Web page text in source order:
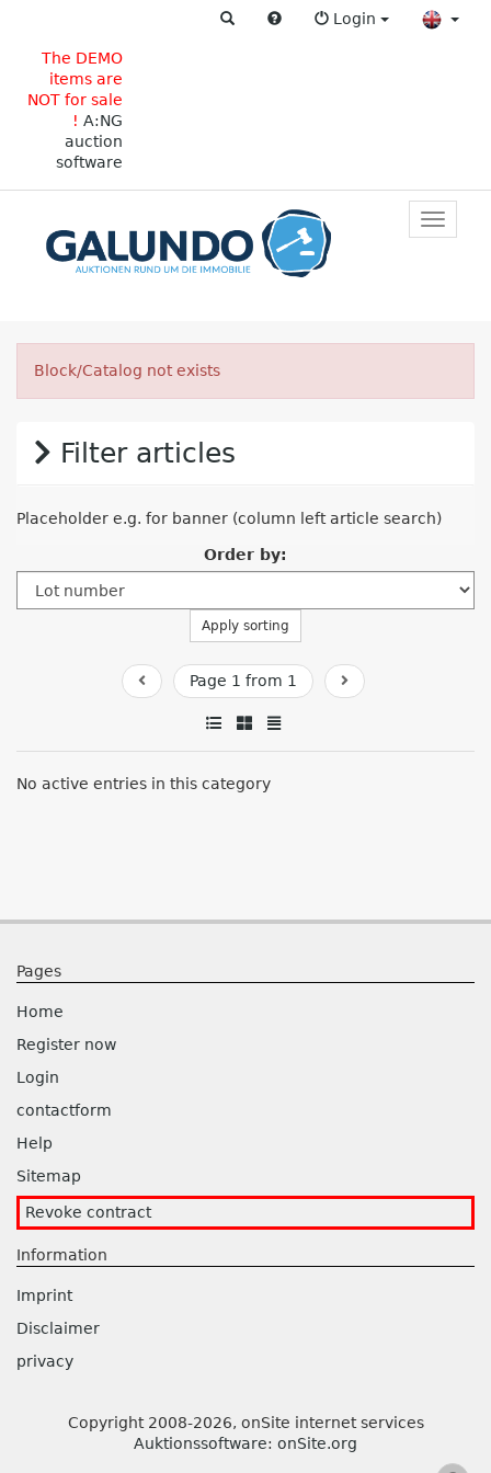
Login
The DEMO
items are
NOT for sale
! A:NG
auction
software
Toggle
Block/Catalog not exists
Filter articles
Placeholder e.g. for banner (column left article search)
Order by:
Apply sorting
Page 1 from 1
No active entries in this category
Pages
Home
Register now
Login
contactform
Help
Sitemap
Revoke contract
Information
Imprint
Disclaimer
privacy
Copyright 2008-2026, onSite internet services
Auktionssoftware: onSite.org